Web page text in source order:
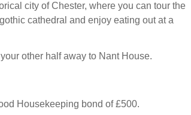
city of Chester, where you can tour the
cathedral and enjoy eating out at a
other half away to Nant House.
Housekeeping bond of £500.